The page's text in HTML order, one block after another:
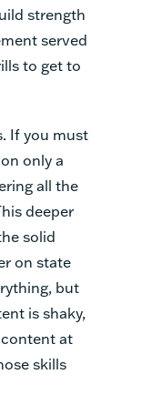
strength
served
to get to
If you must
only a
all the
deeper
solid
on state
but
is shaky,
at
skills